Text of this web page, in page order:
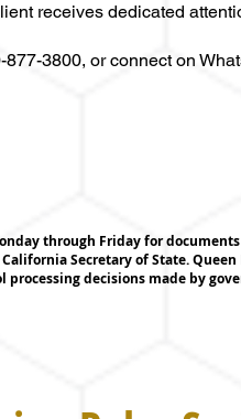
receives dedicated
3800, or connect on
through Friday for
Secretary of State.
decisions made by